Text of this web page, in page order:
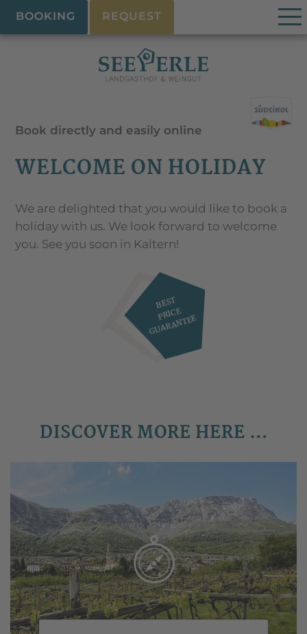
BOOKING REQUEST
Book directly and easily online
WELCOME ON HOLIDAY
We are delighted that you would like to book a
holiday with us. We look forward to welcome
you. See you soon in Kaltern!
BEST
PRICE
GUARANTEE
DISCOVER MORE HERE …